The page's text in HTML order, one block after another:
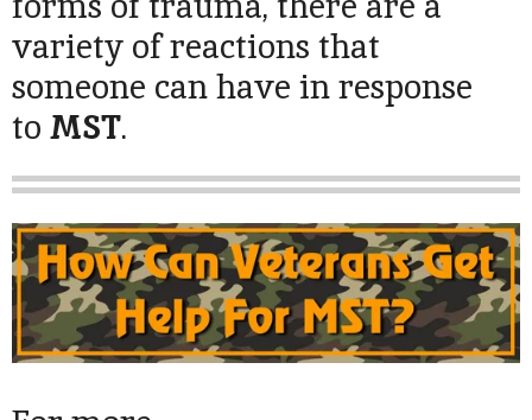
variety of reactions that
someone can have in response
to MST.